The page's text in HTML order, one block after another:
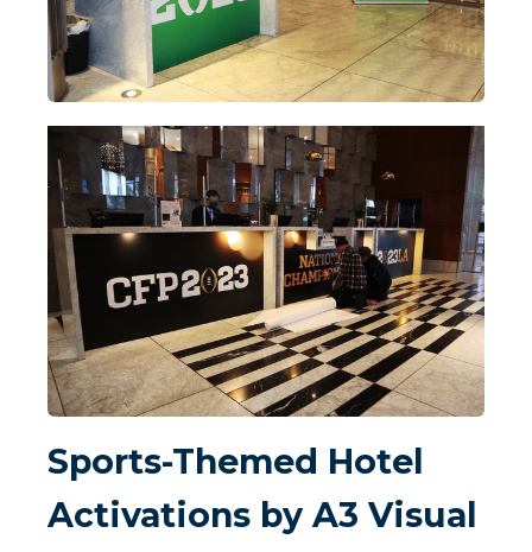
Sports-Themed Hotel
Activations by A3 Visual